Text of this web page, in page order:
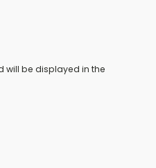
will be displayed in the